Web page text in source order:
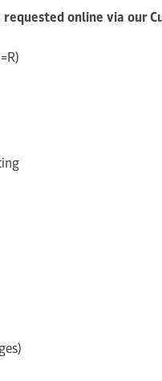
online via our